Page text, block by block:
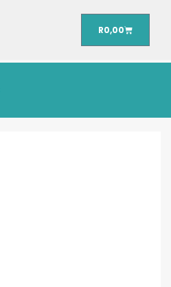
R0,00